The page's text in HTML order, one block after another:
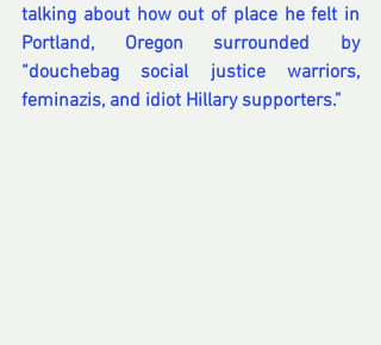
talking about how out of place he felt in
Portland, Oregon surrounded by
“douchebag social justice warriors,
feminazis, and idiot Hillary supporters.”